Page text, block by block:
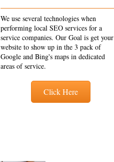
We use several technologies when
performing local SEO services for a
service companies. Our Goal is get your
website to show up in the 3 pack of
Google and Bing's maps in dedicated
areas of service.
Click Here